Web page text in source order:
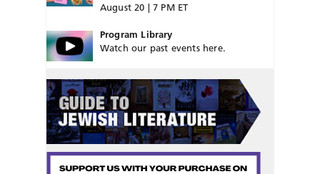
August 20 | 7 PM ET
Program Library
Watch our past events here.